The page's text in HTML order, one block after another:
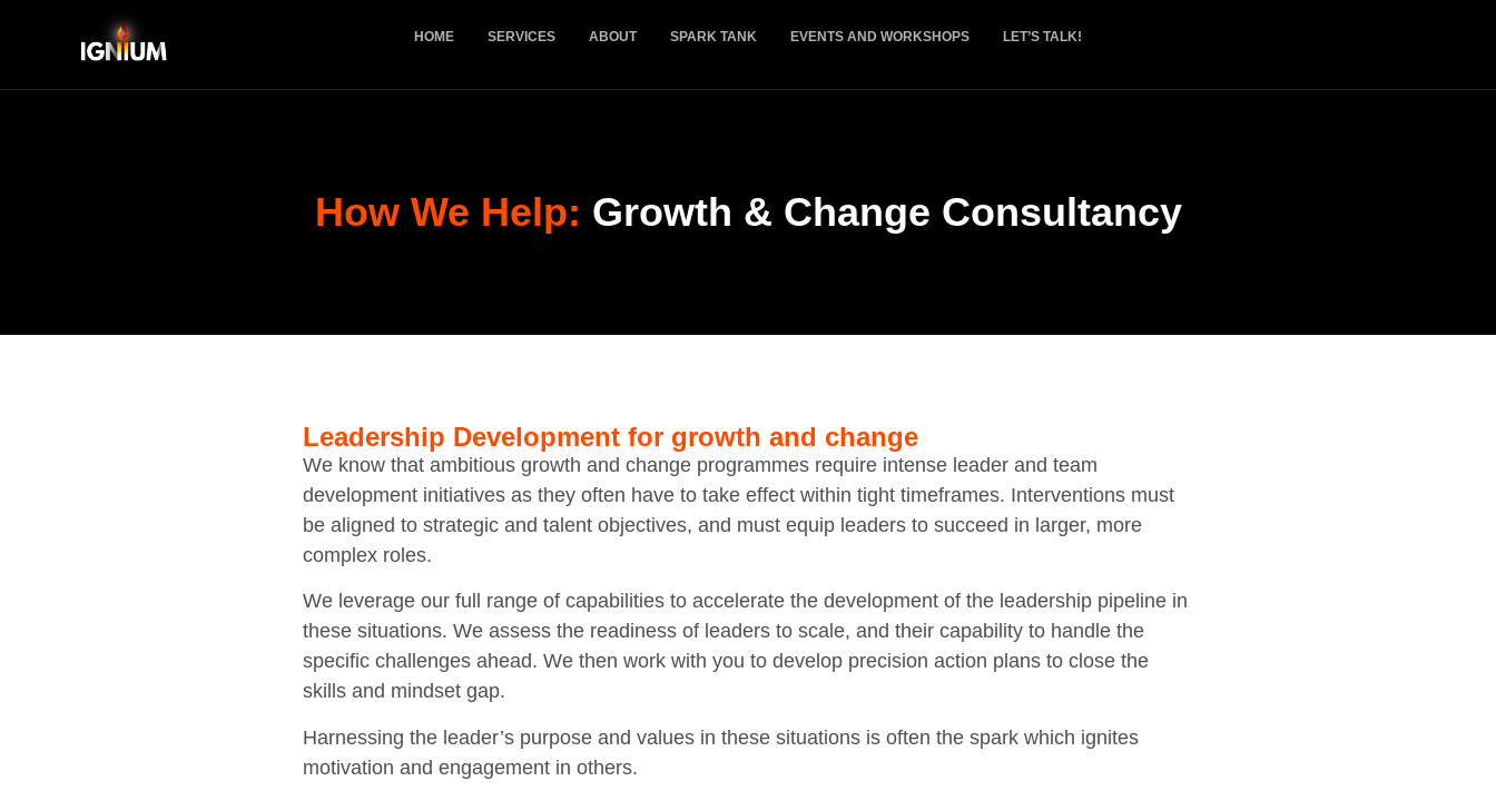
HOME SERVICES ABOUT SPARK TANK EVENTS AND WORKSHOPS LET’S TALK!
How We Help: Growth & Change Consultancy
Leadership Development for growth and change
We know that ambitious growth and change programmes require intense leader and team
development initiatives as they often have to take effect within tight timeframes. Interventions must
be aligned to strategic and talent objectives, and must equip leaders to succeed in larger, more
complex roles.
We leverage our full range of capabilities to accelerate the development of the leadership pipeline in
these situations. We assess the readiness of leaders to scale, and their capability to handle the
specific challenges ahead. We then work with you to develop precision action plans to close the
skills and mindset gap.
Harnessing the leader’s purpose and values in these situations is often the spark which ignites
motivation and engagement in others.